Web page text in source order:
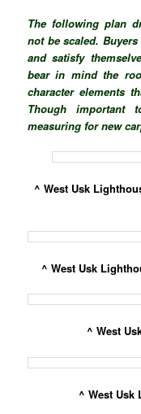
The following plan
not be scaled.
and satisfy
bear in mind the
character elements
Though important
measuring for new
^ West Usk
^ West Usk
^ West
^ West Usk